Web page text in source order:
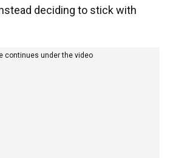
deciding to stick with
continues under the video